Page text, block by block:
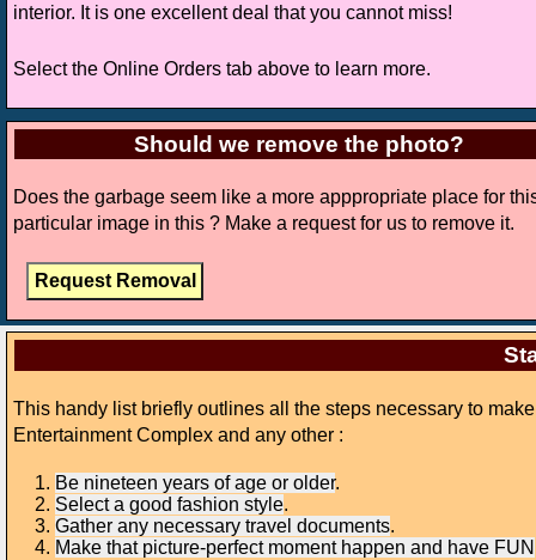
interior. It is one excellent deal that you cannot miss!
Select the Online Orders tab above to learn more.
Should we remove the photo?
Does the garbage seem like a more apppropriate place for
particular image in this ? Make a request for us to remove it.
This handy list briefly outlines all the steps necessary to
Entertainment Complex and any other :
Be nineteen years of age or older.
Select a good fashion style.
Gather any necessary travel documents.
Make that picture-perfect moment happen and have FUN